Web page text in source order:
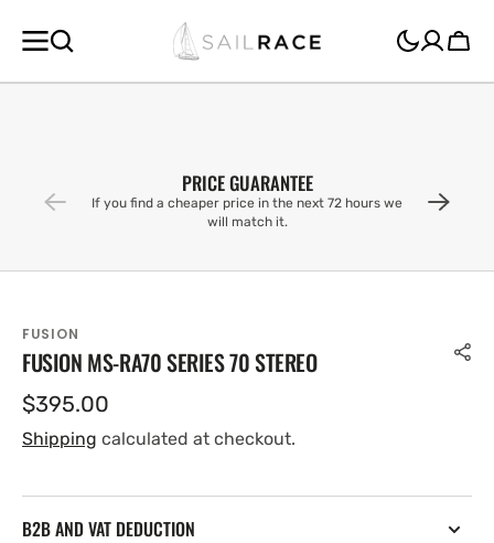
CONTENT
Cart
PRICE GUARANTEE
If you find a cheaper price in the next 72 hours we
will match it.
FUSION
FUSION MS-RA70 SERIES 70 STEREO
Regular
price
$395.00
Shipping calculated at checkout.
B2B AND VAT DEDUCTION